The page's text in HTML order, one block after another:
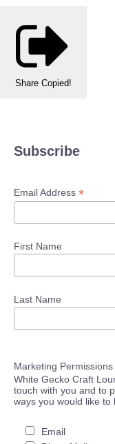
Share Copied!
Subscribe
Email Address *
First Name
Last Name
Marketing Permissions
White Gecko Craft
touch with you and to
ways you would like to
Email